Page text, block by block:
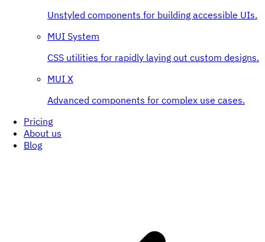
Unstyled components for building accessible UIs.
MUI System
CSS utilities for rapidly laying out custom designs.
MUI X
Advanced components for complex use cases.
Pricing
About us
Blog